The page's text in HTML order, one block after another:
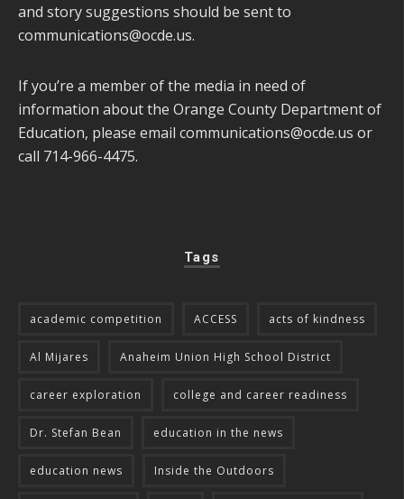
and story suggestions should be sent to
communications@ocde.us.
If you’re a member of the media in need of
information about the Orange County Department of
Education, please email communications@ocde.us or
call 714-966-4475.
Tags
academic competition ACCESS acts of kindness
Al Mijares Anaheim Union High School District
career exploration college and career readiness
Dr. Stefan Bean education in the news
education news Inside the Outdoors